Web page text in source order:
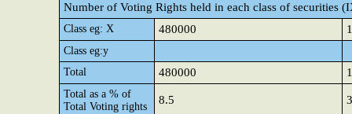
Number of Voting Rights held in each class of securities
Class eg: X 480000
Class eg:y
Total
480000
Total as a % of
Total Voting rights
8.5